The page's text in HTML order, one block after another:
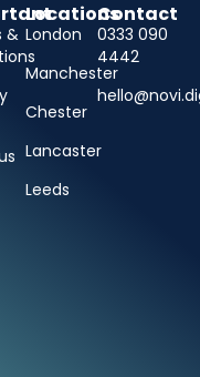
&
Locations
London
Manchester
Chester
Lancaster
Leeds
Contact
0333 090
4442